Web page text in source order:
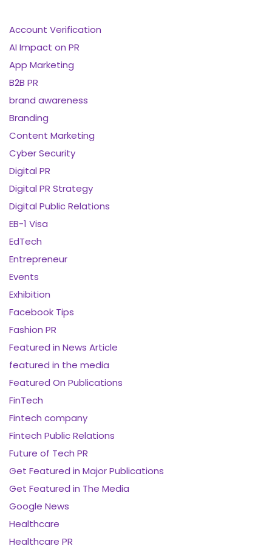
Account Verification
AI Impact on PR
App Marketing
B2B PR
brand awareness
Branding
Content Marketing
Cyber Security
Digital PR
Digital PR Strategy
Digital Public Relations
EB-1 Visa
EdTech
Entrepreneur
Events
Exhibition
Facebook Tips
Fashion PR
Featured in News Article
featured in the media
Featured On Publications
FinTech
Fintech company
Fintech Public Relations
Future of Tech PR
Get Featured in Major Publications
Get Featured in The Media
Google News
Healthcare
Healthcare PR